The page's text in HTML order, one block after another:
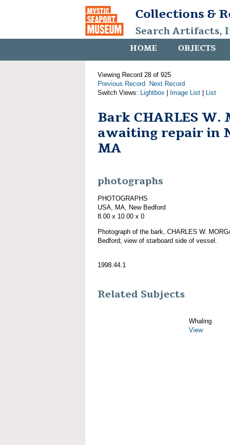
Collections &
Search Artifacts,
HOME OBJECTS
Viewing Record 28 of 925
Previous Record
Next Record
Switch Views: Lightbox Image List List
Bark CHARLES W.
awaiting repair in
MA
photographs
PHOTOGRAPHS
USA, MA, New Bedford
8.00 x 10.00 x 0
Photograph of the bark, CHARLES W.
Bedford; view of starboard side of vessel.
1998.44.1
Related Subjects
Whaling
View